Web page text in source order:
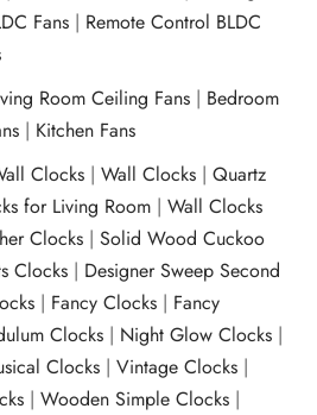
Fans | Remote Control BLDC
Room Ceiling Fans | Bedroom
| Kitchen Fans
Clocks |Wall Clocks |Quartz
for Living Room |Wall Clocks
Clocks |Solid Wood Cuckoo
Clocks | Designer Sweep Second
| Fancy Clocks | Fancy
Clocks | Night Glow Clocks |
Clocks |Vintage Clocks |
|Wooden Simple Clocks |